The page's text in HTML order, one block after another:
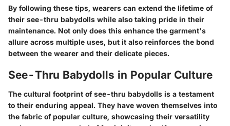
By following these tips, wearers can extend the lifetime of
their see-thru babydolls while also taking pride in their
maintenance. Not only does this enhance the garment's
allure across multiple uses, but it also reinforces the bond
between the wearer and their delicate pieces.
See-Thru Babydolls in Popular Culture
The cultural footprint of see-thru babydolls is a testament
to their enduring appeal. They have woven themselves into
the fabric of popular culture, showcasing their versatility